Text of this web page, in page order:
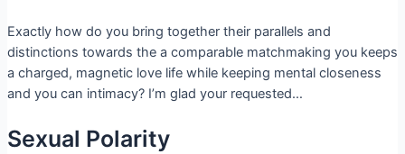
Exactly how do you bring together their parallels and
distinctions towards the a comparable matchmaking you keeps
a charged, magnetic love life while keeping mental closeness
and you can intimacy?I’m glad your requested…
Sexual Polarity